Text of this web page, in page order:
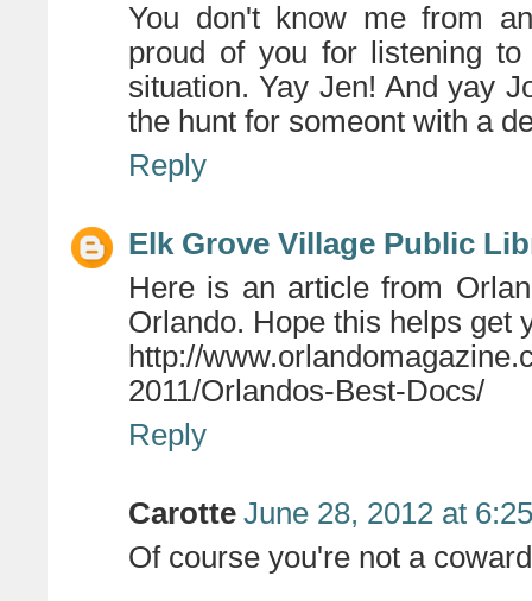
You don't know me from
proud of you for listening
situation. Yay Jen! And yay
the hunt for someont with a
Reply
Elk Grove Village Public
Here is an article from
Orlando. Hope this helps get
http://
2011/Orlandos-Best-Docs/
Reply
Carotte June 28, 2012 at
Of course you're not a